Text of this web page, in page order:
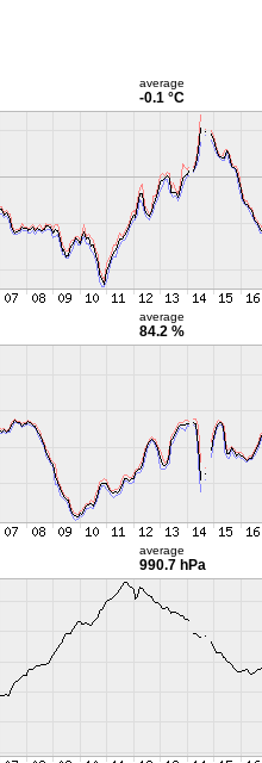
average
-0.1 °C
average
84.2 %
average
990.7 hPa